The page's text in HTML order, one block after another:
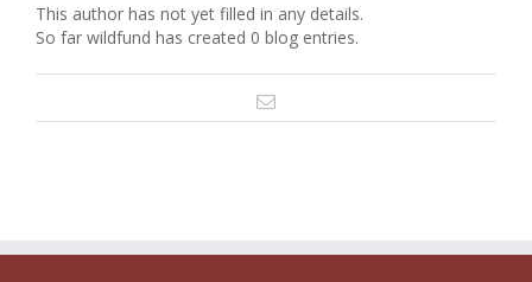
This author has not yet filled in any details.
So far wildfund has created 0 blog entries.